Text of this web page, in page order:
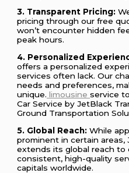
3. Transparent Pricing:
pricing through our free
won’t encounter hidden
peak hours.
4. Personalized
offers a personalized
services often lack. Our
needs and preferences,
unique. limousineservice
Car Service by JetBlack
Ground Transportation
5. Global Reach: While
prominent in certain
extends its global reach to
consistent, high-quality
capitals worldwide.